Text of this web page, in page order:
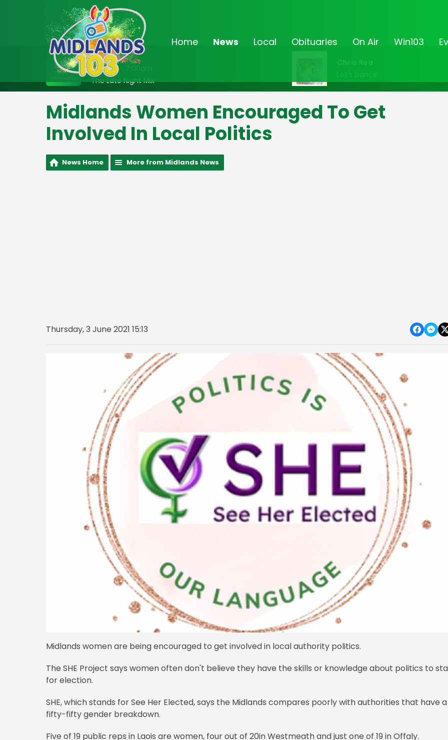
Home News Local Obituaries On Air Win103
On Air Now
2:00am - 7:00am
The Late Night Mix
Chris Rea
Let's Dance
Midlands Women Encouraged To Get
Involved In Local Politics
News Home More from Midlands News
Thursday, 3 June 2021 15:13
Midlands women are being encouraged to get involved in local authority politics.
The SHE Project says women often don't believe they have the skills or knowledge about politics to
for election.
SHE, which stands for See Her Elected, says the Midlands compares poorly with authorities that have a
fifty-fifty gender breakdown.
Five of 19 public reps in Laois are women, four out of 20in Westmeath and just one of 19 in Offaly.